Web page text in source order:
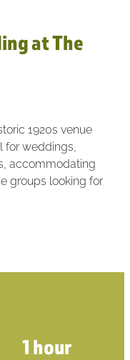
at The
1920s venue
for weddings,
accommodating
groups looking for
1 hour